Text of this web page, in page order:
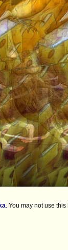
. You may not use